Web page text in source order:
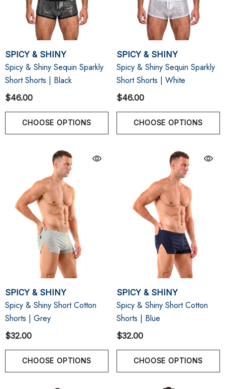
SPICY & SHINY
Spicy & Shiny Sequin Sparkly
Short Shorts | Black
$46.00
CHOOSE OPTIONS
SPICY & SHINY
Spicy & Shiny Sequin Sparkly
Short Shorts | White
$46.00
CHOOSE OPTIONS
SPICY & SHINY
Spicy & Shiny Short Cotton
Shorts | Grey
$32.00
CHOOSE OPTIONS
SPICY & SHINY
Spicy & Shiny Short Cotton
Shorts | Blue
$32.00
CHOOSE OPTIONS